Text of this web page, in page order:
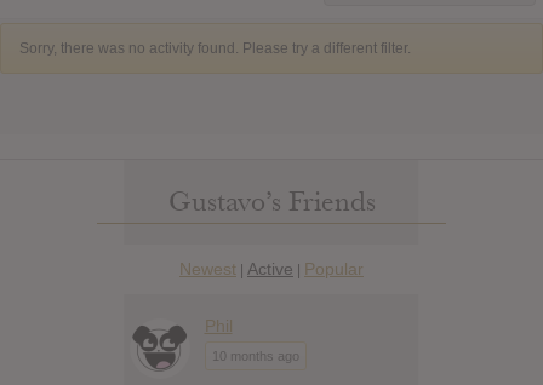
Sorry, there was no activity found. Please try a different filter.
Gustavo’s Friends
Newest | Active | Popular
Phil
10 months ago